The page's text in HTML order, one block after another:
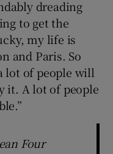
dreading
to get the
my life is
and Paris. So
lot of people will
it. A lot of people
Four